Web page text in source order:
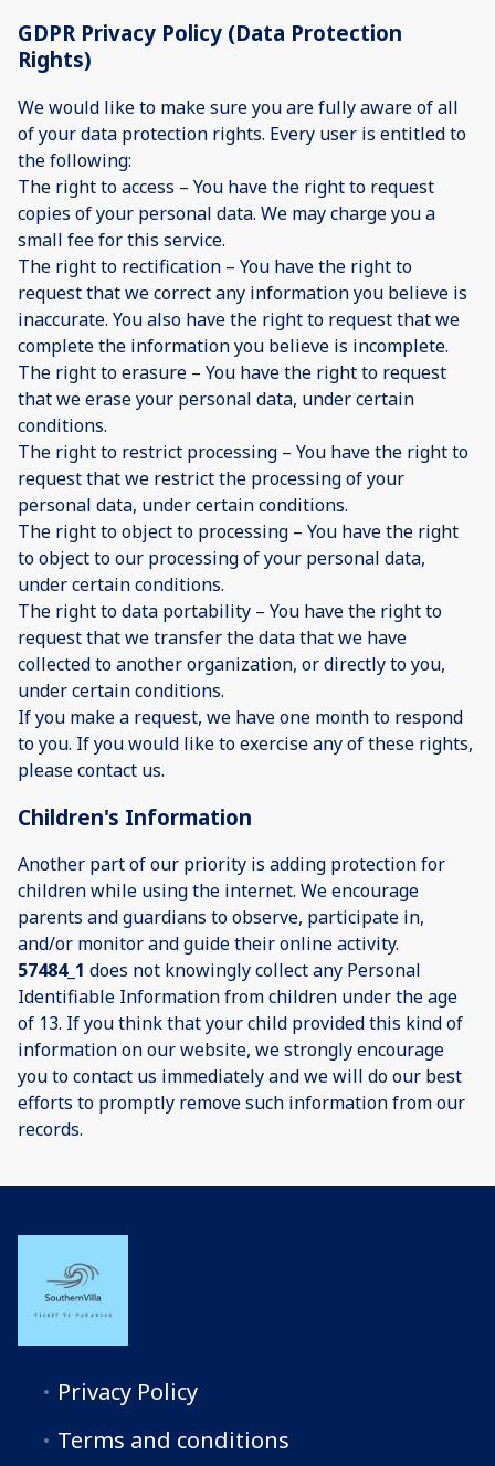
GDPR Privacy Policy (Data Protection
Rights)
We would like to make sure you are fully aware of all
of your data protection rights. Every user is entitled to
the following:
The right to access – You have the right to request
copies of your personal data. We may charge you a
small fee for this service.
The right to rectification – You have the right to
request that we correct any information you believe is
inaccurate. You also have the right to request that we
complete the information you believe is incomplete.
The right to erasure – You have the right to request
that we erase your personal data, under certain
conditions.
The right to restrict processing – You have the right to
request that we restrict the processing of your
personal data, under certain conditions.
The right to object to processing – You have the right
to object to our processing of your personal data,
under certain conditions.
The right to data portability – You have the right to
request that we transfer the data that we have
collected to another organization, or directly to you,
under certain conditions.
If you make a request, we have one month to respond
to you. If you would like to exercise any of these rights,
please contact us.
Children's Information
Another part of our priority is adding protection for
children while using the internet. We encourage
parents and guardians to observe, participate in,
and/or monitor and guide their online activity.
57484_1 does not knowingly collect any Personal
Identifiable Information from children under the age
of 13. If you think that your child provided this kind of
information on our website, we strongly encourage
you to contact us immediately and we will do our best
efforts to promptly remove such information from our
records.
Privacy Policy
Terms and conditions